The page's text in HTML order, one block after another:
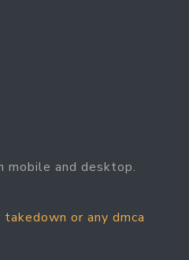
mobile and desktop.
or any dmca